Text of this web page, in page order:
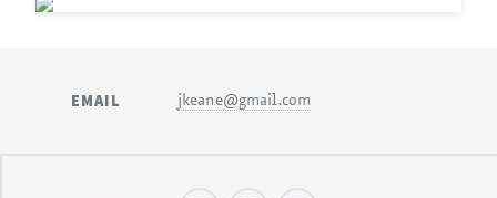
EMAIL jkeane@gmail.com